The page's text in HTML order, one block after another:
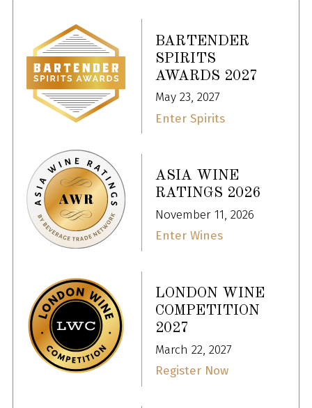
BARTENDER
SPIRITS
AWARDS 2027
May 23, 2027
Enter Spirits
ASIA WINE
RATINGS 2026
November 11, 2026
Enter Wines
LONDON WINE
COMPETITION
2027
March 22, 2027
Register Now